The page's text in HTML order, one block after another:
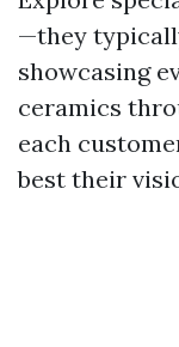
—they
showcasing
ceramics
each
best their